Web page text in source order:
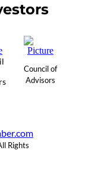
Council of
Advisors
Rights